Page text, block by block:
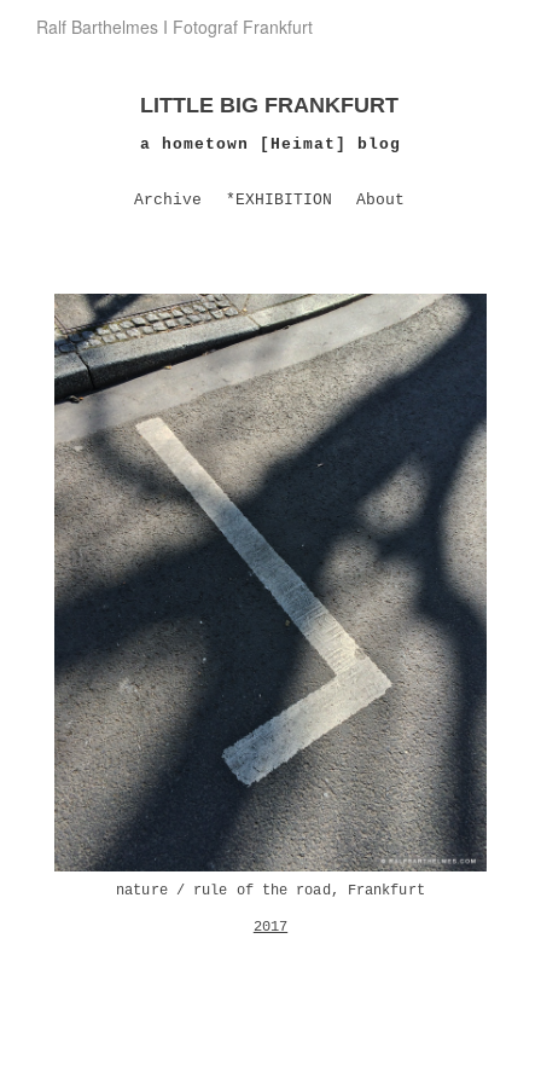
Ralf Barthelmes I Fotograf Frankfurt
LITTLE BIG FRANKFURT
a hometown [Heimat] blog
Archive *EXHIBITION About
nature / rule of the road, Frankfurt
2017